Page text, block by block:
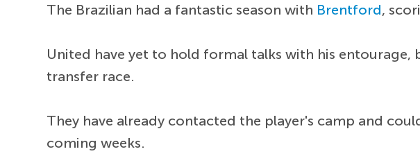
The Brazilian had a fantastic season with Brentford,
United have yet to hold formal talks with his
transfer race.
They have already contacted the player's camp and
coming weeks.